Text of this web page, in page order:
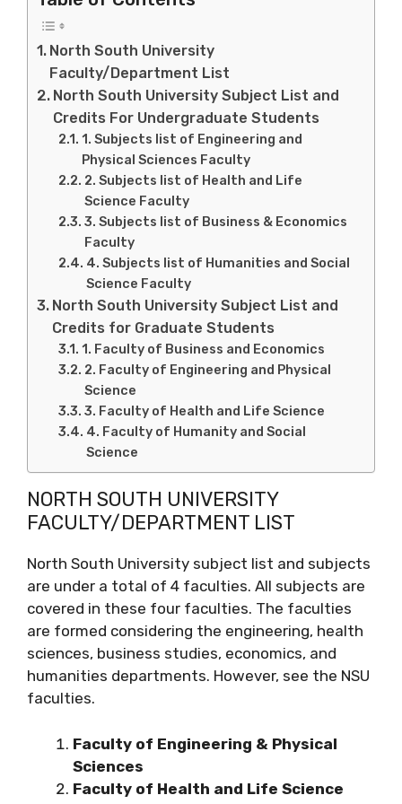
North South University
Faculty/Department List
North South University Subject List and
Credits For Undergraduate Students
1. Subjects list of Engineering and
Physical Sciences Faculty
2. Subjects list of Health and Life
Science Faculty
3. Subjects list of Business & Economics
Faculty
4. Subjects list of Humanities and Social
Science Faculty
North South University Subject List and
Credits for Graduate Students
1. Faculty of Business and Economics
2. Faculty of Engineering and Physical
Science
3. Faculty of Health and Life Science
4. Faculty of Humanity and Social
Science
NORTH SOUTH UNIVERSITY
FACULTY/DEPARTMENT LIST
North South University subject list and subjects
are under a total of 4 faculties. All subjects are
covered in these four faculties. The faculties
are formed considering the engineering, health
sciences, business studies, economics, and
humanities departments. However, see the NSU
faculties.
Faculty of Engineering & Physical
Sciences
Faculty of Health and Life Science